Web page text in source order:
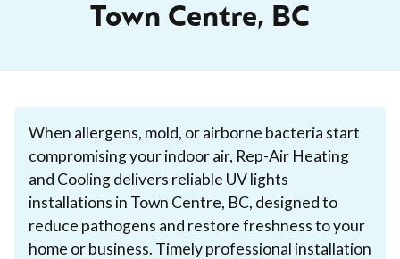
Town Centre, BC
When allergens, mold, or airborne bacteria start
compromising your indoor air, Rep-Air Heating
and Cooling delivers reliable UV lights
installations in Town Centre, BC, designed to
reduce pathogens and restore freshness to your
home or business. Timely professional installation